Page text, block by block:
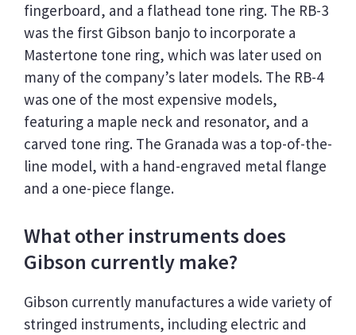
fingerboard, and a flathead tone ring. The RB-3
was the first Gibson banjo to incorporate a
Mastertone tone ring, which was later used on
many of the company’s later models. The RB-4
was one of the most expensive models,
featuring a maple neck and resonator, and a
carved tone ring. The Granada was a top-of-the-
line model, with a hand-engraved metal flange
and a one-piece flange.
What other instruments does
Gibson currently make?
Gibson currently manufactures a wide variety of
stringed instruments, including electric and